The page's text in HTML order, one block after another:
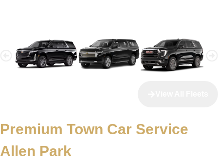
Premium Town Car Service
Allen Park